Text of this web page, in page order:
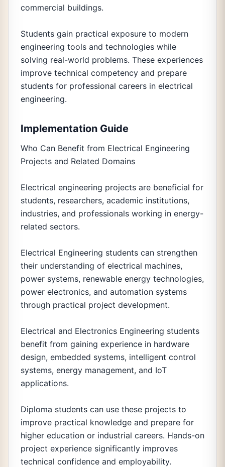
commercial buildings.
Students gain practical exposure to modern
engineering tools and technologies while
solving real-world problems. These experiences
improve technical competency and prepare
students for professional careers in electrical
engineering.
Implementation Guide
Who Can Benefit from Electrical Engineering
Projects and Related Domains
Electrical engineering projects are beneficial for
students, researchers, academic institutions,
industries, and professionals working in energy-
related sectors.
Electrical Engineering students can strengthen
their understanding of electrical machines,
power systems, renewable energy technologies,
power electronics, and automation systems
through practical project development.
Electrical and Electronics Engineering students
benefit from gaining experience in hardware
design, embedded systems, intelligent control
systems, energy management, and IoT
applications.
Diploma students can use these projects to
improve practical knowledge and prepare for
higher education or industrial careers. Hands-on
project experience significantly improves
technical confidence and employability.